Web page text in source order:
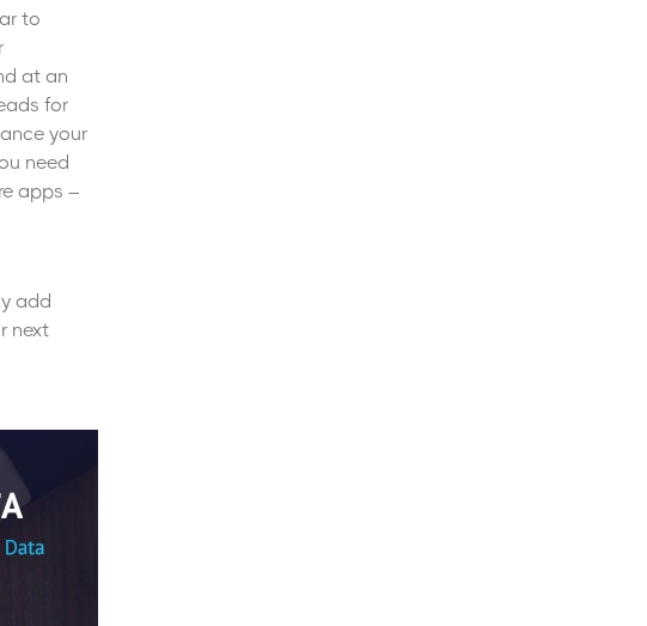
to
at an
for
your
need
apps –
add
next